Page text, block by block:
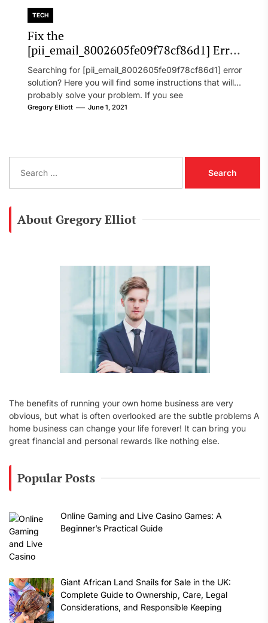
TECH
Fix the
[pii_email_8002605fe09f78cf86d1] Error
Code in 2021?
Searching for [pii_email_8002605fe09f78cf86d1] error
solution? Here you will find some instructions that will
probably solve your problem. If you see
[pii_email_8002605fe09f78cf86d1] error...
Gregory Elliott June 1, 2021
a
About Gregory Elliot
The benefits of running your own home business are very
obvious, but what is often overlooked are the subtle problems A
home business can change your life forever! It can bring you
great financial and personal rewards like nothing else.
Popular Posts
Online Gaming and Live Casino Games: A
Beginner’s Practical Guide
Giant African Land Snails for Sale in the UK:
Complete Guide to Ownership, Care, Legal
Considerations, and Responsible Keeping